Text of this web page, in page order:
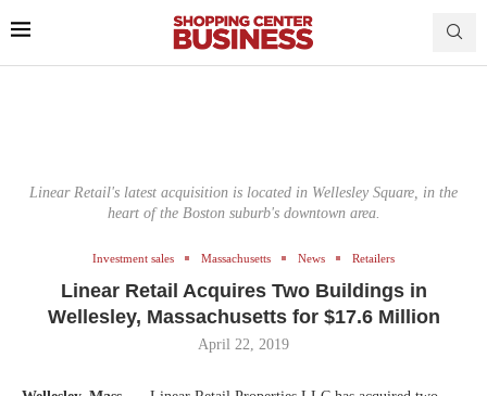
Linear Retail's latest acquisition is located in Wellesley Square, in the
heart of the Boston suburb's downtown area.
Investment sales Massachusetts News Retailers
Linear Retail Acquires Two Buildings in
Wellesley, Massachusetts for $17.6 Million
April 22, 2019